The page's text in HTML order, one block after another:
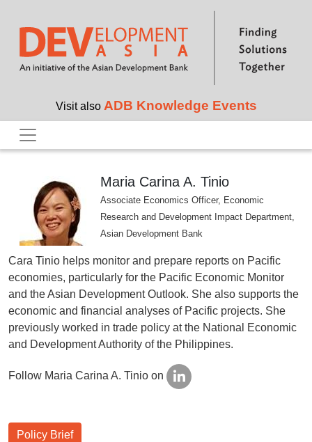
Skip to main content
Visit also ADB Knowledge Events
Maria Carina A. Tinio
Associate Economics Officer, Economic
Research and Development Impact Department,
Asian Development Bank
Cara Tinio helps monitor and prepare reports on Pacific
economies, particularly for the Pacific Economic Monitor
and the Asian Development Outlook. She also supports the
economic and financial analyses of Pacific projects. She
previously worked in trade policy at the National Economic
and Development Authority of the Philippines.
Follow Maria Carina A. Tinio on
Policy Brief